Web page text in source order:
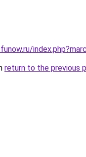
return to the previous